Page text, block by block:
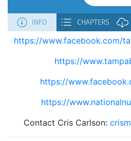
https://www.facebook.com/
https://
https://
https://
Contact Cris Carlson: